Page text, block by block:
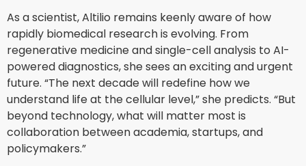
As a scientist, Altilio remains keenly aware of how
rapidly biomedical research is evolving. From
regenerative medicine and single-cell analysis to AI-
powered diagnostics, she sees an exciting and urgent
future. “The next decade will redefine how we
understand life at the cellular level,” she predicts. “But
beyond technology, what will matter most is
collaboration between academia, startups, and
policymakers.”